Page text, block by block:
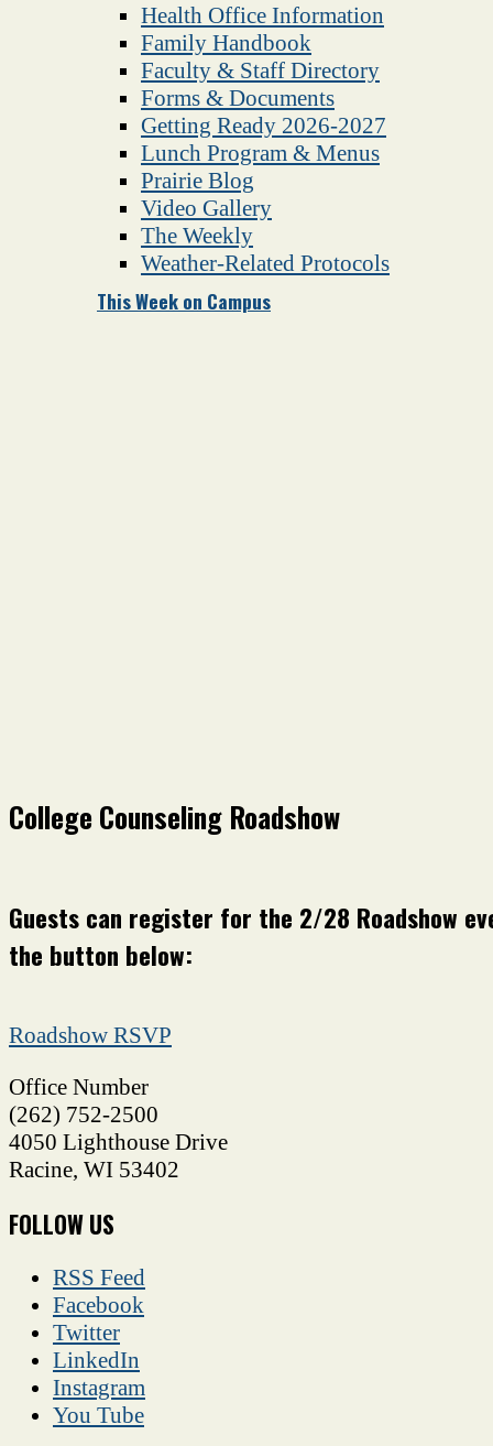
Health Office Information
Family Handbook
Faculty & Staff Directory
Forms & Documents
Getting Ready 2026-2027
Lunch Program & Menus
Prairie Blog
Video Gallery
The Weekly
Weather-Related Protocols
This Week on Campus
College Counseling Roadshow
Guests can register for the 2/28 Roadshow
the button below:
Roadshow RSVP
Office Number
(262) 752-2500
4050 Lighthouse Drive
Racine, WI 53402
FOLLOW US
RSS Feed
Facebook
Twitter
LinkedIn
Instagram
You Tube